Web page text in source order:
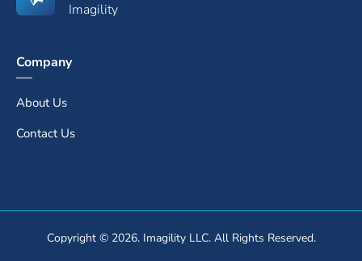
Imagility
Company
About Us
Contact Us
Copyright © 2026. Imagility LLC. All Rights Reserved.